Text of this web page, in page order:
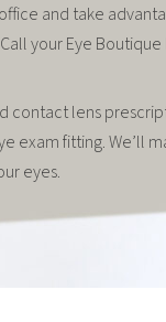
and take
your Eye
contact lens
exam fitting. We’ll
eyes.